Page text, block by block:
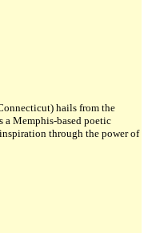
hails from the
a Memphis-based poetic
through the power of